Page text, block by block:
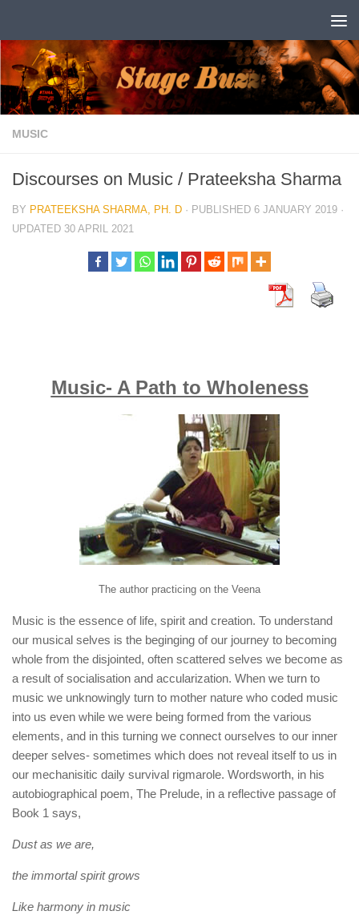
MUSIC
Discourses on Music / Prateeksha Sharma
BY PRATEEKSHA SHARMA, PH. D · PUBLISHED 6 JANUARY 2019 ·
UPDATED 30 APRIL 2021
Music- A Path to Wholeness
The author practicing on the Veena
Music is the essence of life, spirit and creation. To understand
our musical selves is the beginging of our journey to becoming
whole from the disjointed, often scattered selves we become as
a result of socialisation and accularization. When we turn to
music we unknowingly turn to mother nature who coded music
into us even while we were being formed from the various
elements, and in this turning we connect ourselves to our inner
deeper selves- sometimes which does not reveal itself to us in
our mechanisitic daily survival rigmarole. Wordsworth, in his
autobiographical poem, The Prelude, in a reflective passage of
Book 1 says,
Dust as we are,
the immortal spirit grows
Like harmony in music